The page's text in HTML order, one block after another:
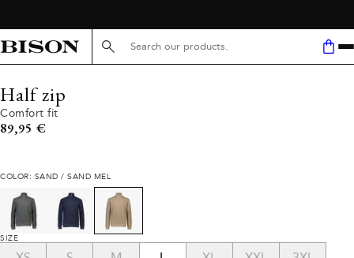
Search here...
Half zip
Comfort fit
Current price
89,95 €
COLOR: SAND / SAND MEL
SIZE